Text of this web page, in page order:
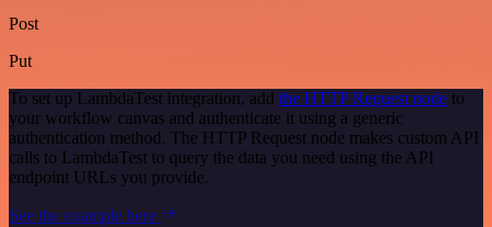
Post
Put
To set up LambdaTest integration, add the HTTP Request node to
your workflow canvas and authenticate it using a generic
authentication method. The HTTP Request node makes custom API
calls to LambdaTest to query the data you need using the API
endpoint URLs you provide.
See the example here